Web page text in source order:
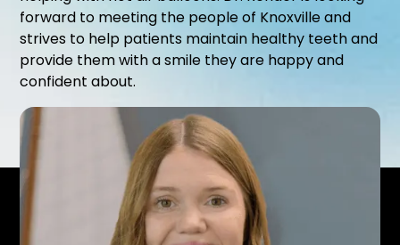
forward to meeting the people of Knoxville and
strives to help patients maintain healthy teeth and
provide them with a smile they are happy and
confident about.